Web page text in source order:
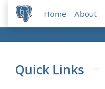
Home About
Quick Links